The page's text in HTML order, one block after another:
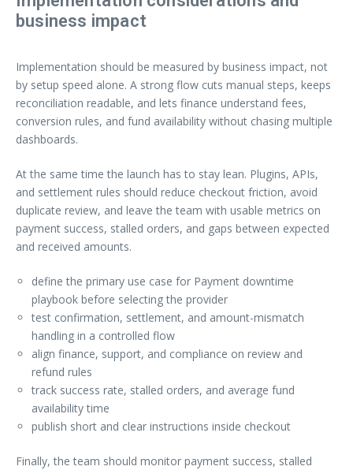
business impact
Implementation should be measured by business impact, not
by setup speed alone. A strong flow cuts manual steps, keeps
reconciliation readable, and lets finance understand fees,
conversion rules, and fund availability without chasing multiple
dashboards.
At the same time the launch has to stay lean. Plugins, APIs,
and settlement rules should reduce checkout friction, avoid
duplicate review, and leave the team with usable metrics on
payment success, stalled orders, and gaps between expected
and received amounts.
define the primary use case for Payment downtime
playbook before selecting the provider
test confirmation, settlement, and amount-mismatch
handling in a controlled flow
align finance, support, and compliance on review and
refund rules
track success rate, stalled orders, and average fund
availability time
publish short and clear instructions inside checkout
Finally, the team should monitor payment success, stalled